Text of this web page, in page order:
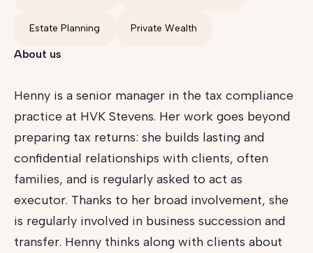
Estate Planning Private Wealth
About us
Henny is a senior manager in the tax compliance
practice at HVK Stevens. Her work goes beyond
preparing tax returns: she builds lasting and
confidential relationships with clients, often
families, and is regularly asked to act as
executor. Thanks to her broad involvement, she
is regularly involved in business succession and
transfer. Henny thinks along with clients about